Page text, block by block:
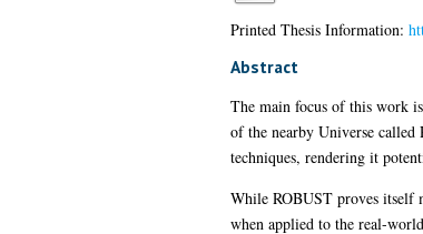
Printed Thesis Information:
Abstract
The main focus of this work
of the nearby Universe called
techniques, rendering it
While ROBUST proves itself
when applied to the real-